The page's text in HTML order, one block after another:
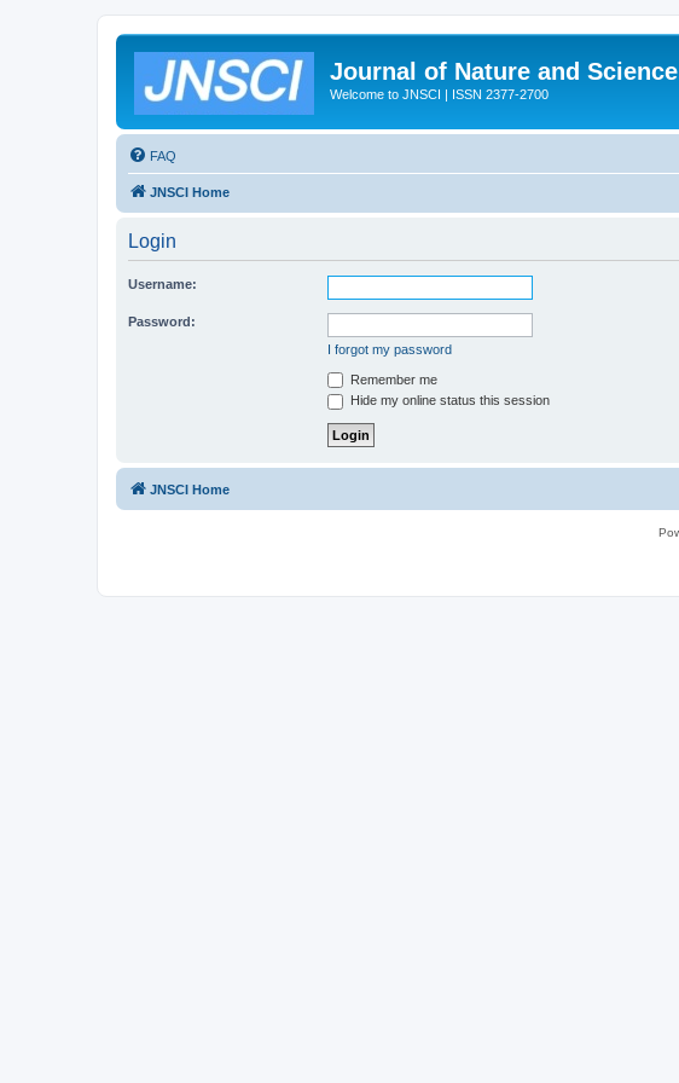
Journal of Nature and Science
Welcome to JNSCI | ISSN 2377-2700
FAQ
JNSCI Home
Login
Username:
Password:
I forgot my password
Remember me
Hide my online status this session
JNSCI Home